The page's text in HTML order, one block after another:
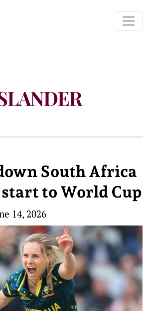
South Africa
to World Cup
14, 2026